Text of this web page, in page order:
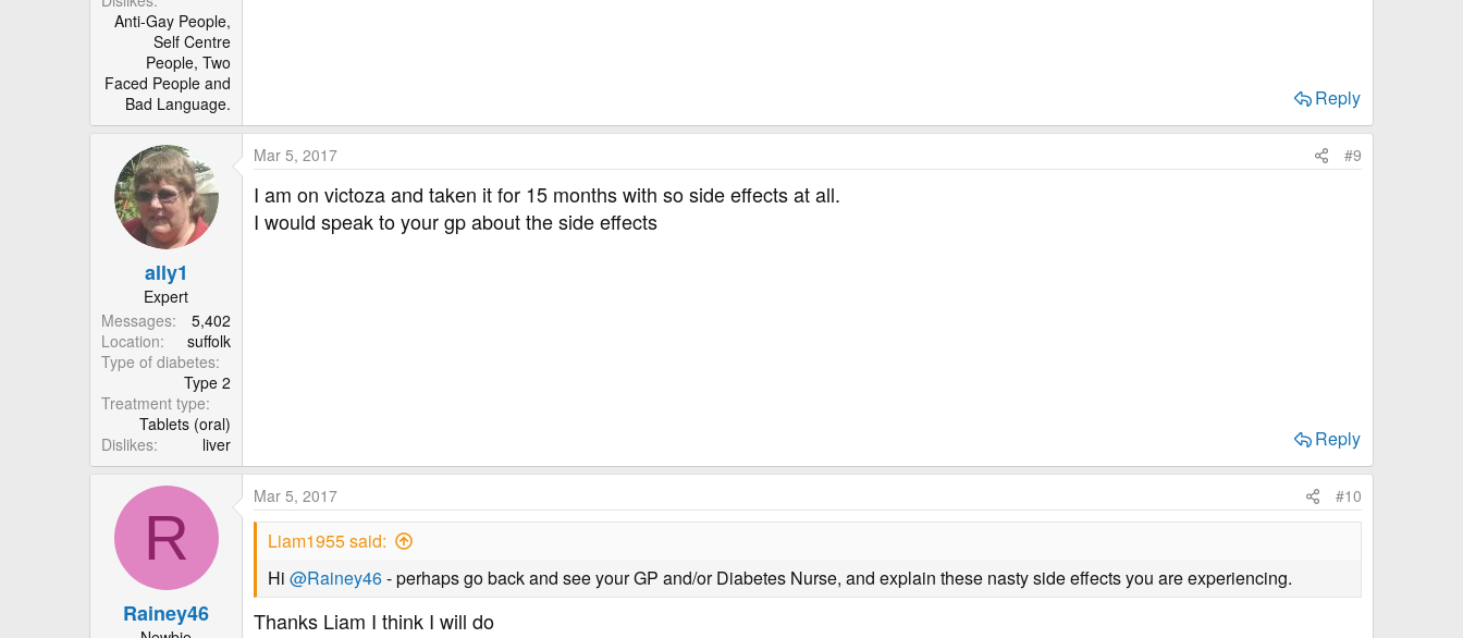
Anti-Gay People,
Self Centre
People, Two
Faced People and
Bad Language.
Reply
ally1
Expert
Messages
5,402
Location
suffolk
Type of diabetes
Type 2
Treatment type
Tablets (oral)
Dislikes
liver
Mar 5, 2017 #9
I am on victoza and taken it for 15 months with so side effects at all.
I would speak to your gp about the side effects
Reply
R
Rainey46
Mar 5, 2017 #10
Liam1955 said:
Hi @Rainey46- perhaps go back and see your GP and/or Diabetes Nurse, and explain these nasty side effects you are experiencing.
Thanks Liam I think I will do